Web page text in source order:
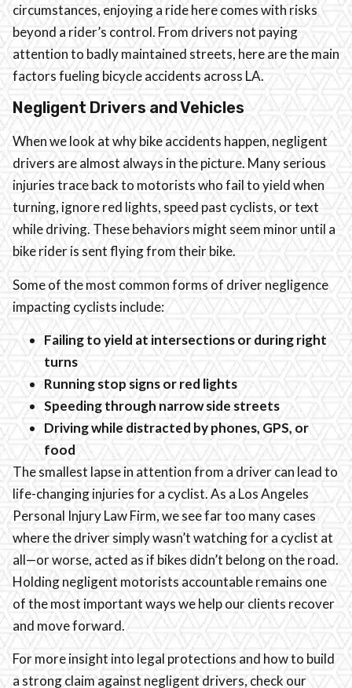
circumstances, enjoying a ride here comes with risks
beyond a rider’s control. From drivers not paying
attention to badly maintained streets, here are the main
factors fueling bicycle accidents across LA.
Negligent Drivers and Vehicles
When we look at why bike accidents happen, negligent
drivers are almost always in the picture. Many serious
injuries trace back to motorists who fail to yield when
turning, ignore red lights, speed past cyclists, or text
while driving. These behaviors might seem minor until a
bike rider is sent flying from their bike.
Some of the most common forms of driver negligence
impacting cyclists include:
Failing to yield at intersections or during right
turns
Running stop signs or red lights
Speeding through narrow side streets
Driving while distracted by phones, GPS, or
food
The smallest lapse in attention from a driver can lead to
life-changing injuries for a cyclist. As a Los Angeles
Personal Injury Law Firm, we see far too many cases
where the driver simply wasn’t watching for a cyclist at
all—or worse, acted as if bikes didn’t belong on the road.
Holding negligent motorists accountable remains one
of the most important ways we help our clients recover
and move forward.
For more insight into legal protections and how to build
a strong claim against negligent drivers, check our